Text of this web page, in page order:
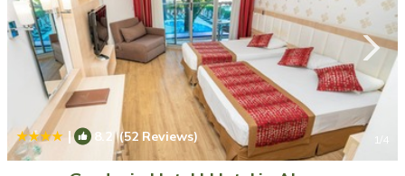
| 8.2(52 Reviews) 1 /4